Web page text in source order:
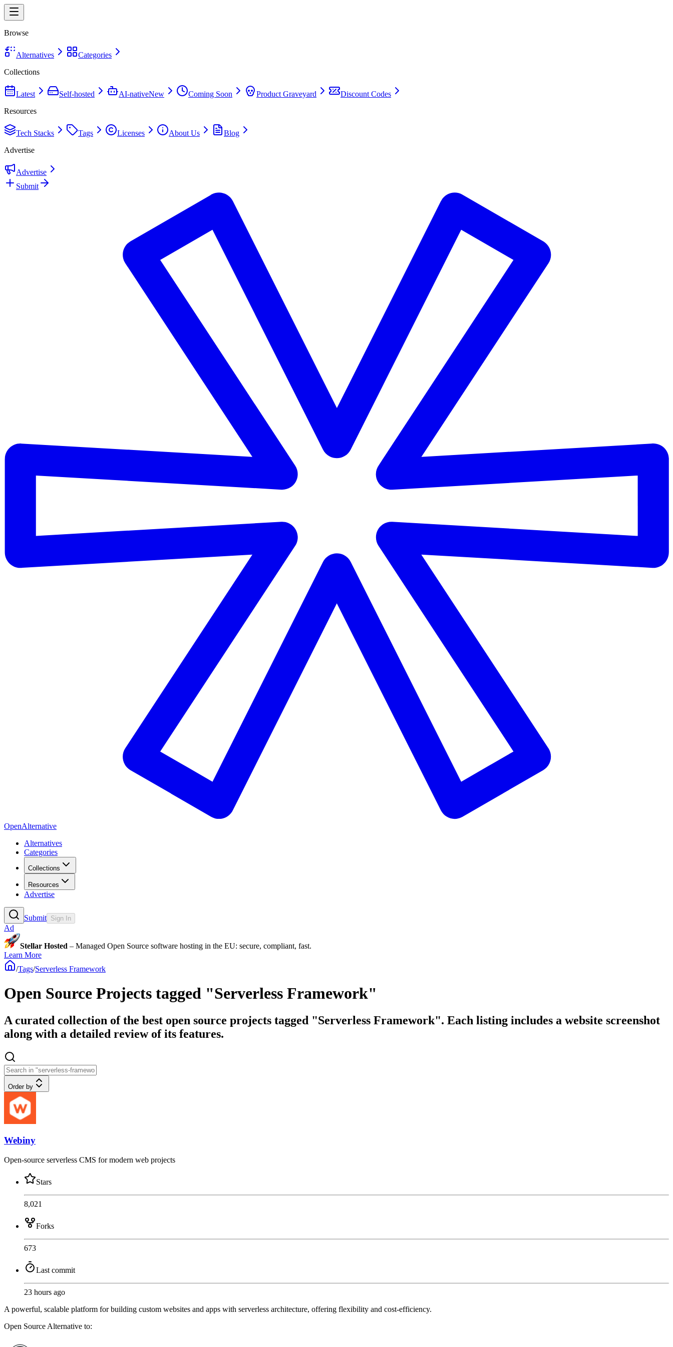
Browse
Alternatives
Categories
Collections
Latest Self-hosted AI-nativeNew Coming Soon Product Graveyard
Discount Codes
Resources
Tech Stacks Tags Licenses About Us
Blog
Advertise
Advertise
Submit
OpenAlternative
Alternatives
Categories
Collections
Resources
Advertise
Submit Sign In
Ad
Stellar Hosted – Managed Open Source software hosting in the EU: secure, compliant, fast.
Learn More
/Tags/Serverless Framework
Open Source Projects tagged "Serverless Framework"
A curated collection of the best open source projects tagged "Serverless Framework". Each listing includes a website screenshot
along with a detailed review of its features.
Order by
Webiny
Open-source serverless CMS for modern web projects
Stars
8,021
Forks
673
Last commit
23 hours ago
A powerful, scalable platform for building custom websites and apps with serverless architecture, offering flexibility and cost-efficiency.
Open Source Alternative to: